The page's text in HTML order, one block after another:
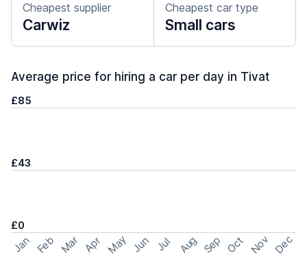
Cheapest supplier
Carwiz
Cheapest car type
Small cars
Average price for hiring a car per day in Tivat
£85
£43
£0
Jan Feb Mar Apr May Jun Jul Aug Sep Oct Nov Dec